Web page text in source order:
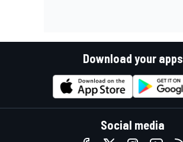
Download your apps
Social media